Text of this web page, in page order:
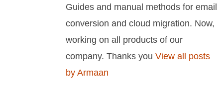
Guides and manual methods for email
conversion and cloud migration. Now,
working on all products of our
company. Thanks you View all posts
by Armaan